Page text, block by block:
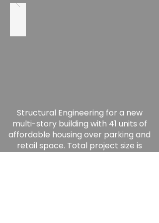
Structural Engineering for a new
multi-story building with 41 units of
affordable housing over parking and
retail space. Total project size is